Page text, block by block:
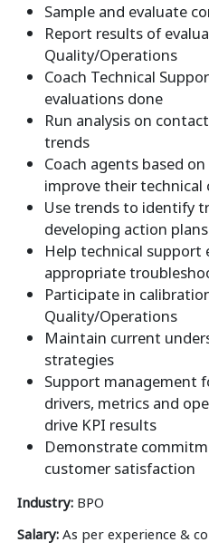
Sample and evaluate
Report results of
Quality/Operations
Coach Technical
evaluations done
Run analysis on
trends
Coach agents based
improve their technical
Use trends to identify
developing action plans
Help technical
appropriate
Participate in
Quality/Operations
Maintain current
strategies
Support management
drivers, metrics and
drive KPI results
Demonstrate
customer satisfaction
Industry:BPO
Salary:As per experience &